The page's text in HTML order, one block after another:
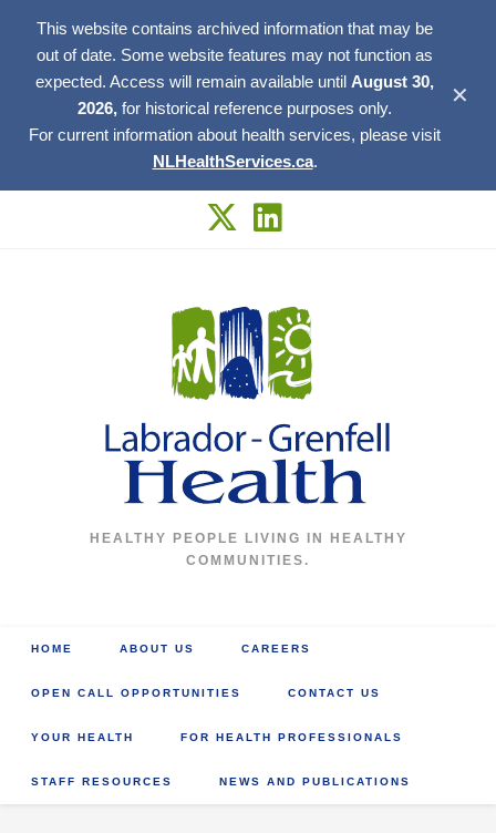
This website contains archived information that may be
out of date. Some website features may not function as
expected. Access will remain available until August 30,
2026, for historical reference purposes only.
For current information about health services, please visit
NLHealthServices.ca.
✕
HEALTHY PEOPLE LIVING IN HEALTHY
COMMUNITIES.
HOME ABOUT US CAREERS
OPEN CALL OPPORTUNITIES CONTACT US
YOUR HEALTH FOR HEALTH PROFESSIONALS
STAFF RESOURCES NEWS AND PUBLICATIONS